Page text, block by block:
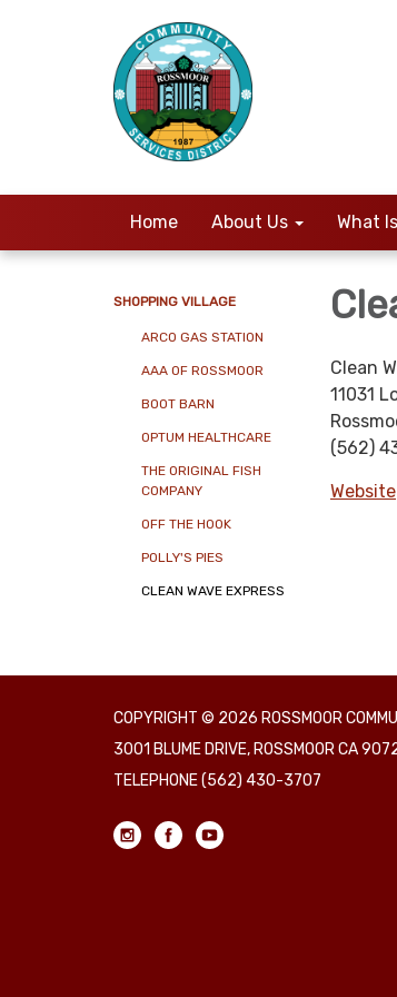
Home About Us What
SHOPPING VILLAGE
ARCO GAS STATION
AAA OF ROSSMOOR
BOOT BARN
OPTUM HEALTHCARE
THE ORIGINAL FISH
COMPANY
OFF THE HOOK
POLLY'S PIES
CLEAN WAVE EXPRESS
Clean
11031
(562)
Website
COPYRIGHT © 2026 ROSSMOOR
3001 BLUME DRIVE, ROSSMOOR CA
TELEPHONE(562) 430-3707